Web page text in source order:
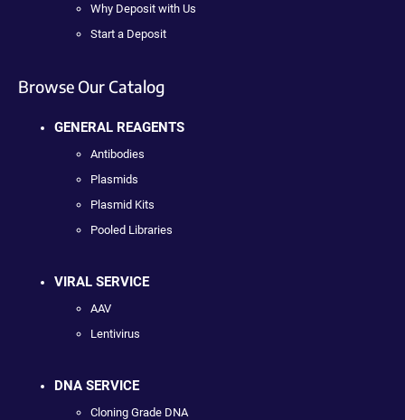
Why Deposit with Us
Start a Deposit
Browse Our Catalog
GENERAL REAGENTS
Antibodies
Plasmids
Plasmid Kits
Pooled Libraries
VIRAL SERVICE
AAV
Lentivirus
DNA SERVICE
Cloning Grade DNA